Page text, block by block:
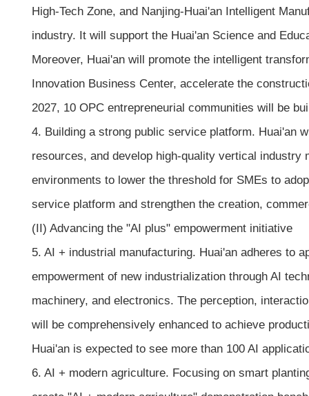
High-Tech Zone, and Nanjing-Huai'an Intelligent
industry. It will support the Huai'an Science and
Moreover, Huai'an will promote the intelligent
Innovation Business Center, accelerate the
2027, 10 OPC entrepreneurial communities will be
4. Building a strong public service platform. Huai'an
resources, and develop high-quality vertical
environments to lower the threshold for SMEs to
service platform and strengthen the creation,
(II) Advancing the "AI plus" empowerment initiative
5. AI + industrial manufacturing. Huai'an adheres to
empowerment of new industrialization through AI
machinery, and electronics. The perception,
will be comprehensively enhanced to achieve
Huai'an is expected to see more than 100 AI
6. AI + modern agriculture. Focusing on smart